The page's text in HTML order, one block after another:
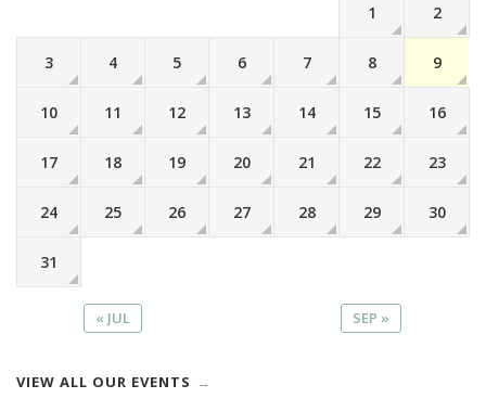
1
2
3 4 5 6 7 8 9
10 11 12 13 14 15 16
17 18 19 20 21 22 23
24 25 26 27 28 29 30
31
« JUL SEP »
VIEW ALL OUR EVENTS